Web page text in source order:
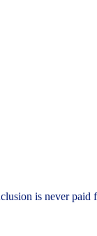
is never paid